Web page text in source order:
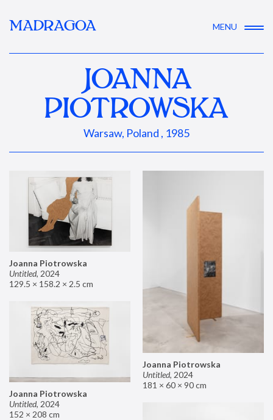
MADRAGOA MENU
JOANNA
PIOTROWSKA
Warsaw, Poland , 1985
Joanna Piotrowska
Untitled, 2024
129.5 × 158.2 × 2.5 cm
Joanna Piotrowska
Untitled, 2024
181 × 60 × 90 cm
Joanna Piotrowska
Untitled, 2024
152 × 208 cm